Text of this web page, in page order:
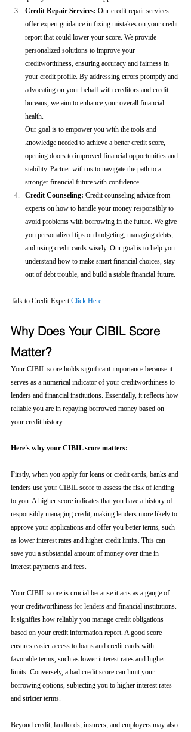
Credit Repair Services: Our credit repair services
offer expert guidance in fixing mistakes on your credit
report that could lower your score. We provide
personalized solutions to improve your
creditworthiness, ensuring accuracy and fairness in
your credit profile. By addressing errors promptly and
advocating on your behalf with creditors and credit
bureaus, we aim to enhance your overall financial
health.
Our goal is to empower you with the tools and
knowledge needed to achieve a better credit score,
opening doors to improved financial opportunities and
stability. Partner with us to navigate the path to a
stronger financial future with confidence.
Credit Counseling: Credit counseling advice from
experts on how to handle your money responsibly to
avoid problems with borrowing in the future. We give
you personalized tips on budgeting, managing debts,
and using credit cards wisely. Our goal is to help you
understand how to make smart financial choices, stay
out of debt trouble, and build a stable financial future.
Talk to Credit Expert Click Here...
Why Does Your CIBIL Score
Matter?
Your CIBIL score holds significant importance because it
serves as a numerical indicator of your creditworthiness to
lenders and financial institutions. Essentially, it reflects how
reliable you are in repaying borrowed money based on
your credit history.
Here's why your CIBIL score matters:
Firstly, when you apply for loans or credit cards, banks and
lenders use your CIBIL score to assess the risk of lending
to you. A higher score indicates that you have a history of
responsibly managing credit, making lenders more likely to
approve your applications and offer you better terms, such
as lower interest rates and higher credit limits. This can
save you a substantial amount of money over time in
interest payments and fees.
Your CIBIL score is crucial because it acts as a gauge of
your creditworthiness for lenders and financial institutions.
It signifies how reliably you manage credit obligations
based on your credit information report. A good score
ensures easier access to loans and credit cards with
favorable terms, such as lower interest rates and higher
limits. Conversely, a bad credit score can limit your
borrowing options, subjecting you to higher interest rates
and stricter terms.
Beyond credit, landlords, insurers, and employers may also